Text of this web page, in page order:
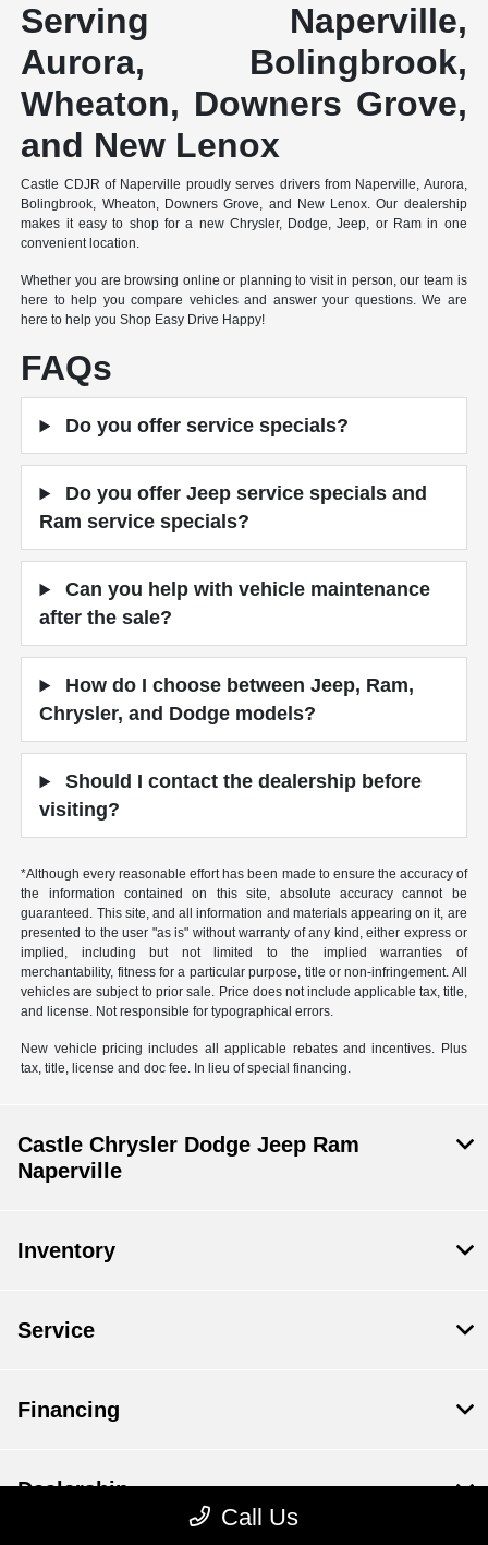
Serving Naperville,
Aurora, Bolingbrook,
Wheaton, Downers Grove,
and New Lenox
Castle CDJR of Naperville proudly serves drivers from Naperville, Aurora,
Bolingbrook, Wheaton, Downers Grove, and New Lenox. Our dealership
makes it easy to shop for a new Chrysler, Dodge, Jeep, or Ram in one
convenient location.
Whether you are browsing online or planning to visit in person, our team is
here to help you compare vehicles and answer your questions. We are
here to help you Shop Easy Drive Happy!
FAQs
Do you offer service specials?
Do you offer Jeep service specials and
Ram service specials?
Can you help with vehicle maintenance
after the sale?
How do I choose between Jeep, Ram,
Chrysler, and Dodge models?
Should I contact the dealership before
visiting?
*Although every reasonable effort has been made to ensure the accuracy of
the information contained on this site, absolute accuracy cannot be
guaranteed. This site, and all information and materials appearing on it, are
presented to the user "as is" without warranty of any kind, either express or
implied, including but not limited to the implied warranties of
merchantability, fitness for a particular purpose, title or non-infringement. All
vehicles are subject to prior sale. Price does not include applicable tax, title,
and license. Not responsible for typographical errors.
New vehicle pricing includes all applicable rebates and incentives. Plus
tax, title, license and doc fee. In lieu of special financing.
Call Us
Castle Chrysler Dodge Jeep Ram
Naperville
Inventory
Service
Financing
Dealership